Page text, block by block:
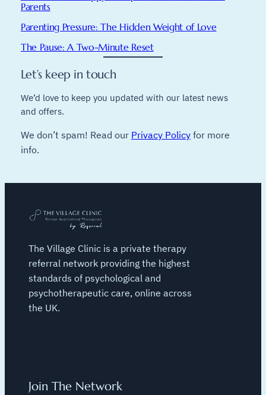
Parents
Parenting Pressure: The Hidden Weight of Love
The Pause: A Two-Minute Reset
Let’s keep in touch
We’d love to keep you updated with our latest news
and offers.
We don’t spam! Read our Privacy Policyfor more
info.
The Village Clinic is a private therapy
referral network providing the highest
standards of psychological and
psychotherapeutic care, online across
the UK.
Join The Network